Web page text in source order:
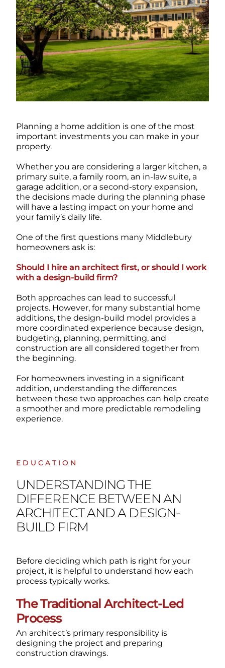
Planning a home addition is one of the most
important investments you can make in your
property.
Whether you are considering a larger kitchen, a
primary suite, a family room, an in-law suite, a
garage addition, or a second-story expansion,
the decisions made during the planning phase
will have a lasting impact on your home and
your family’s daily life.
One of the first questions many Middlebury
homeowners ask is:
Should I hire an architect first, or should I work
with a design-build firm?
Both approaches can lead to successful
projects. However, for many substantial home
additions, the design-build model provides a
more coordinated experience because design,
budgeting, planning, permitting, and
construction are all considered together from
the beginning.
For homeowners investing in a significant
addition, understanding the differences
between these two approaches can help create
a smoother and more predictable remodeling
experience.
EDUCATION
UNDERSTANDING THE
DIFFERENCE BETWEEN AN
ARCHITECT AND A DESIGN-
BUILD FIRM
Before deciding which path is right for your
project, it is helpful to understand how each
process typically works.
The Traditional Architect-Led
Process
An architect’s primary responsibility is
designing the project and preparing
construction drawings.